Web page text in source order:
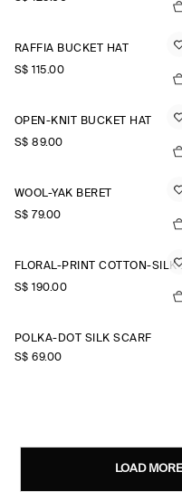
RAFFIA BUCKET HAT
S$‌ 115.00
OPEN-KNIT BUCKET HAT
S$‌ 89.00
WOOL-YAK BERET
S$‌ 79.00
S$‌ 190.00
POLKA-DOT SILK SCARF
S$‌ 69.00
LOAD